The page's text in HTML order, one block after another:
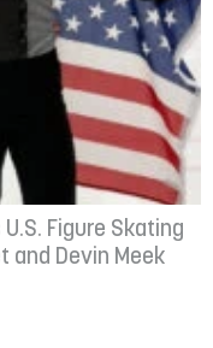
Figure Skating
and Devin Meek